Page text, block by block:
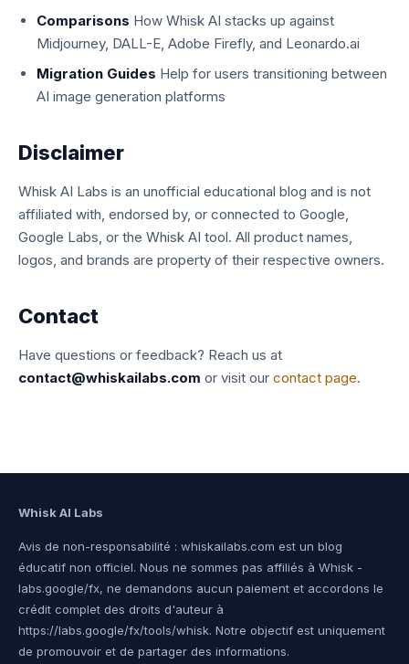
Comparisons How Whisk AI stacks up against
Midjourney, DALL-E, Adobe Firefly, and Leonardo.ai
Migration Guides Help for users transitioning between
AI image generation platforms
Disclaimer
Whisk AI Labs is an unofficial educational blog and is not
affiliated with, endorsed by, or connected to Google,
Google Labs, or the Whisk AI tool. All product names,
logos, and brands are property of their respective owners.
Contact
Have questions or feedback? Reach us at
contact@whiskailabs.com or visit our contact page.
Whisk AI Labs
Avis de non-responsabilité : whiskailabs.com est un blog
éducatif non officiel. Nous ne sommes pas affiliés à Whisk -
labs.google/fx, ne demandons aucun paiement et accordons le
crédit complet des droits d'auteur à
https://labs.google/fx/tools/whisk. Notre objectif est uniquement
de promouvoir et de partager des informations.